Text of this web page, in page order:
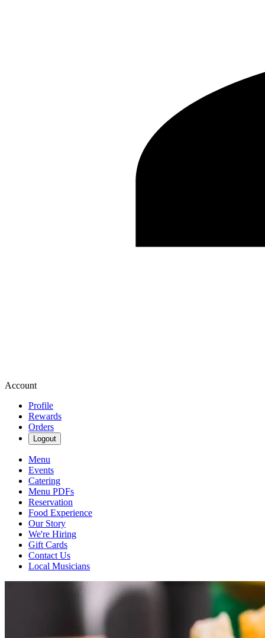
Account
Profile
Rewards
Orders
Logout
Menu
Events
Catering
Menu PDFs
Reservation
Food Experience
Our Story
We're Hiring
Gift Cards
Contact Us
Local Musicians